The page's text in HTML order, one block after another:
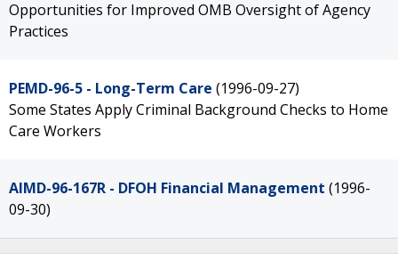
Opportunities for Improved OMB Oversight of Agency
Practices
PEMD-96-5 - Long-Term Care (1996-09-27)
Some States Apply Criminal Background Checks to Home
Care Workers
AIMD-96-167R - DFOH Financial Management (1996-
09-30)